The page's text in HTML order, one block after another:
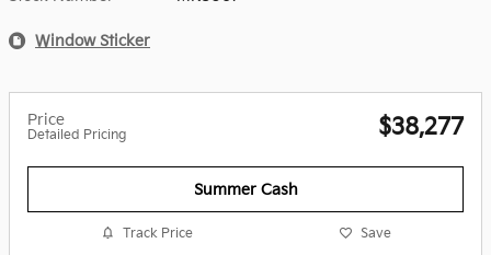
Window Sticker
Price
Detailed Pricing $38,277
Summer Cash
Track Price Save